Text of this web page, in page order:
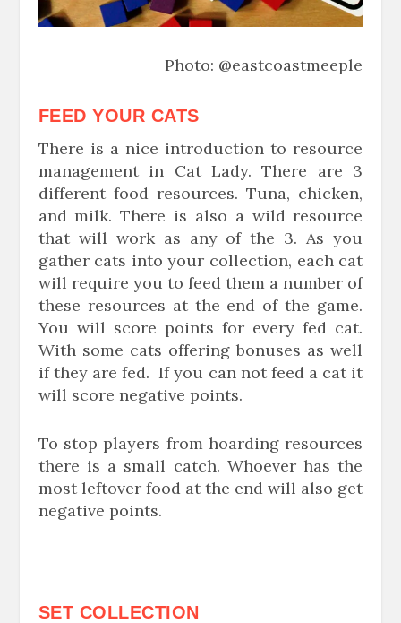
Photo: @eastcoastmeeple
FEED YOUR CATS
There is a nice introduction to resource
management in Cat Lady. There are 3
different food resources. Tuna, chicken,
and milk. There is also a wild resource
that will work as any of the 3. As you
gather cats into your collection, each cat
will require you to feed them a number of
these resources at the end of the game.
You will score points for every fed cat.
With some cats offering bonuses as well
if they are fed. If you can not feed a cat it
will score negative points.
To stop players from hoarding resources
there is a small catch. Whoever has the
most leftover food at the end will also get
negative points.
SET COLLECTION